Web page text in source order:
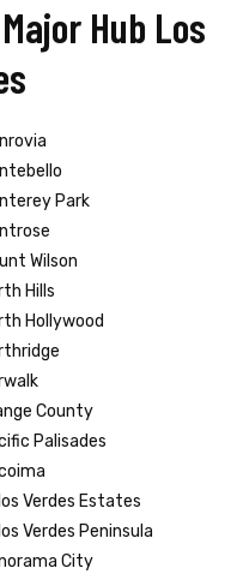
Hub Los
Park
Wilson
Hills
Hollywood
County
Palisades
Verdes Estates
Verdes Peninsula
City